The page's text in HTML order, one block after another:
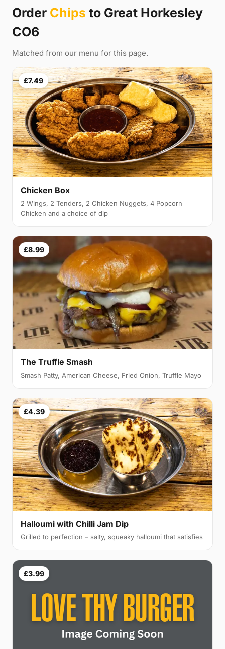
Order Chips to Great Horkesley
CO6
Matched from our menu for this page.
£7.49
Chicken Box
2 Wings, 2 Tenders, 2 Chicken Nuggets, 4 Popcorn
Chicken and a choice of dip
£8.99
The Truffle Smash
Smash Patty, American Cheese, Fried Onion, Truffle Mayo
£4.39
Halloumi with Chilli Jam Dip
Grilled to perfection – salty, squeaky halloumi that satisfies
£3.99